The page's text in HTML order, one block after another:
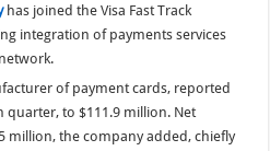
has joined the Visa Fast Track
integration of payments services
of payment cards, reported
quarter, to $111.9 million. Net
million, the company added, chiefly